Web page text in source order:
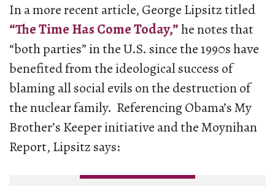
In a more recent article, George Lipsitz titled
“The Time Has Come Today,”he notes that
“both parties” in the U.S. since the 1990s have
benefited from the ideological success of
blaming all social evils on the destruction of
the nuclear family. Referencing Obama’s My
Brother’s Keeper initiative and the Moynihan
Report, Lipsitz says: